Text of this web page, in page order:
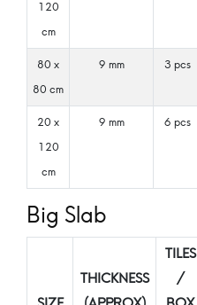
120
cm
80 x
80 cm
9 mm 3 pcs
20 x
120
cm
9 mm 6 pcs
Big Slab
THICKNESS
TILES
/